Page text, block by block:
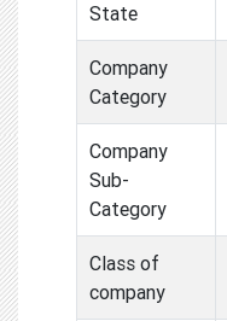
State
Company
Category
Company
Sub-
Category
Class of
company